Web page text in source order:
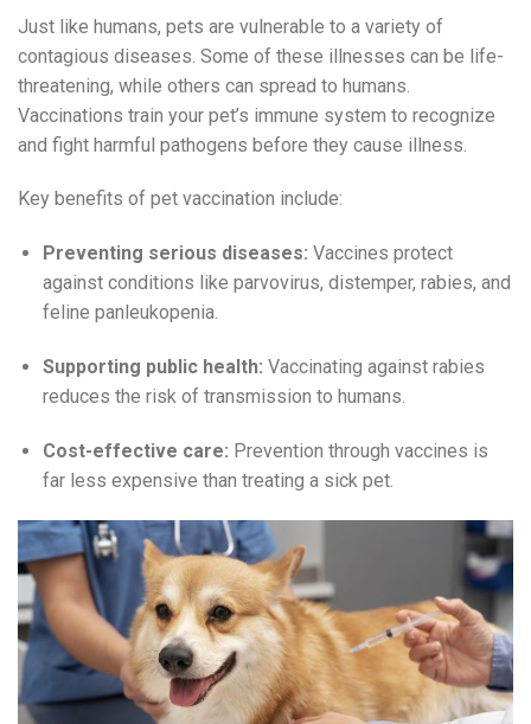
Just like humans, pets are vulnerable to a variety of
contagious diseases. Some of these illnesses can be life-
threatening, while others can spread to humans.
Vaccinations train your pet’s immune system to recognize
and fight harmful pathogens before they cause illness.
Key benefits of pet vaccination include:
Preventing serious diseases: Vaccines protect
against conditions like parvovirus, distemper, rabies, and
feline panleukopenia.
Supporting public health: Vaccinating against rabies
reduces the risk of transmission to humans.
Cost-effective care: Prevention through vaccines is
far less expensive than treating a sick pet.